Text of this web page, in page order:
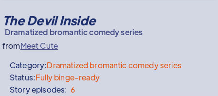
The Devil Inside
Dramatized bromantic comedy series
fromMeet Cute
Category:Dramatized bromantic comedy series
Status:Fully binge-ready
Story episodes: 6